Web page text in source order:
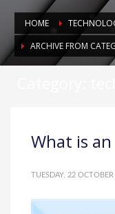
HOME
ARCHIVE FROM
What is
TUESDAY, 22